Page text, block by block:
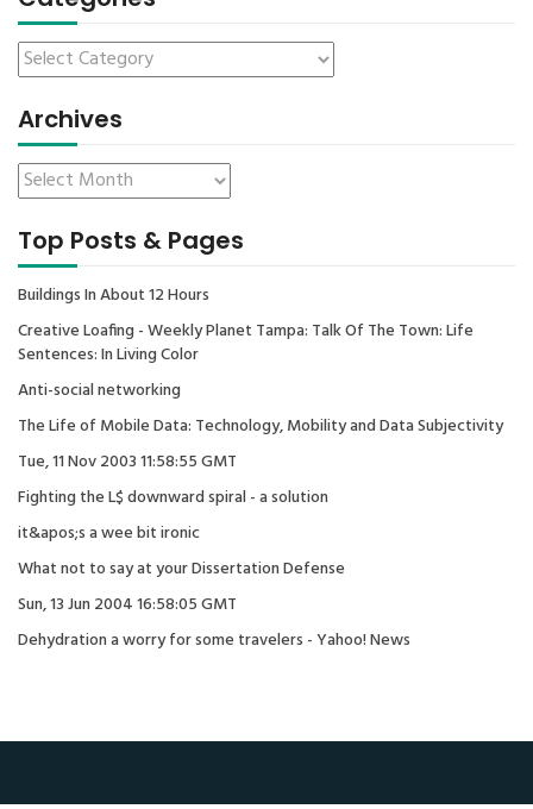
Archives
Top Posts & Pages
Buildings In About 12 Hours
Creative Loafing - Weekly Planet Tampa: Talk Of The Town: Life
Sentences: In Living Color
Anti-social networking
The Life of Mobile Data: Technology, Mobility and Data Subjectivity
Tue, 11 Nov 2003 11:58:55 GMT
Fighting the L$ downward spiral - a solution
it&apos;s a wee bit ironic
What not to say at your Dissertation Defense
Sun, 13 Jun 2004 16:58:05 GMT
Dehydration a worry for some travelers - Yahoo! News